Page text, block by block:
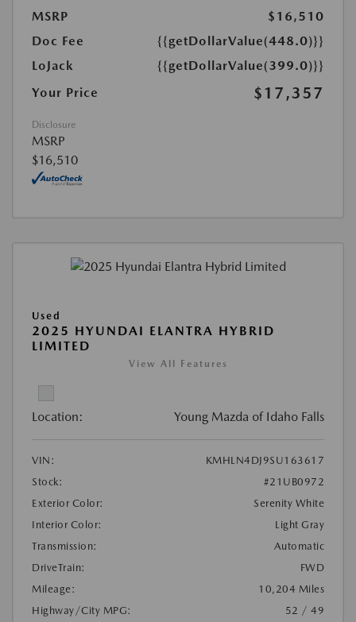
MSRP
$16,510
Doc Fee
{{getDollarValue(448.0)}}
LoJack
{{getDollarValue(399.0)}}
Your Price
$17,357
Disclosure
MSRP
$16,510
Used
2025 HYUNDAI ELANTRA HYBRID
LIMITED
View All Features
Location: Young Mazda of Idaho Falls
VIN:
KMHLN4DJ9SU163617
Stock:
#21UB0972
Exterior Color:
Serenity White
Interior Color:
Light Gray
Transmission:
Automatic
DriveTrain:
FWD
Mileage:
10,204 Miles
Highway/City MPG:
52 / 49